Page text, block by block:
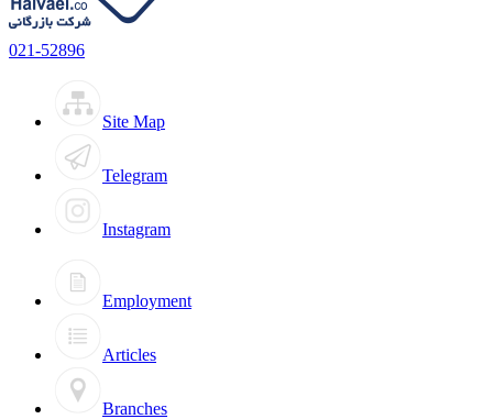
021-52896
Site Map
Telegram
Instagram
Employment
Articles
Branches